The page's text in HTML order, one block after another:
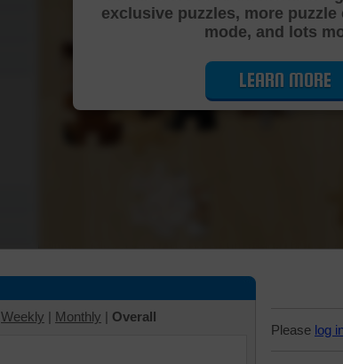
exclusive puzzles, more puzzle
mode, and lots
LEARN MORE
Weekly | Monthly | Overall
Please log